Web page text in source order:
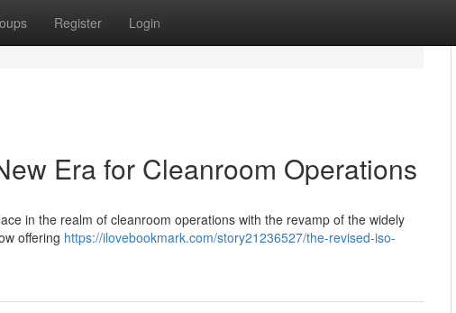
Register Login
Era for Cleanroom Operations
in the realm of cleanroom operations with the revamp of the widely
offering https://ilovebookmark.com/story21236527/the-revised-iso-